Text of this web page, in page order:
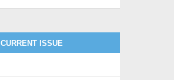
CURRENT ISSUE